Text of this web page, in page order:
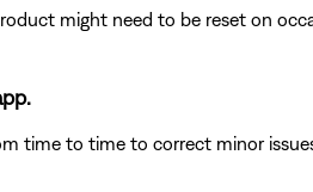
might need to be reset on
time to time to correct minor